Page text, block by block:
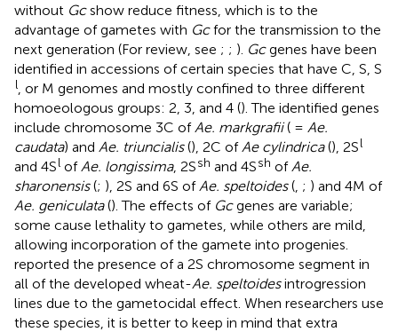
without Gcshow reduce fitness, which is to the
advantage of gametes with Gcfor the transmission to the
next generation (For review, see ; ; ). Gcgenes have been
identified in accessions of certain species that have C, S, S
l , or M genomes and mostly confined to three different
homoeologous groups: 2, 3, and 4 (). The identified genes
include chromosome 3C of Ae. markgrafii( = Ae.
caudata) and Ae. triuncialis(), 2C of Ae cylindrica(), 2Sl
and 4Sl of Ae. longissima, 2Ssh and 4Ssh of Ae.
sharonensis(; ), 2S and 6S of Ae. speltoides( ; ) and 4M of
Ae. geniculata(). The effects of Gcgenes are variable;
some cause lethality to gametes, while others are mild,
allowing incorporation of the gamete into progenies.
reported the presence of a 2S chromosome segment in
all of the developed wheat-Ae. speltoidesintrogression
lines due to the gametocidal effect. When researchers use
these species, it is better to keep in mind that extra